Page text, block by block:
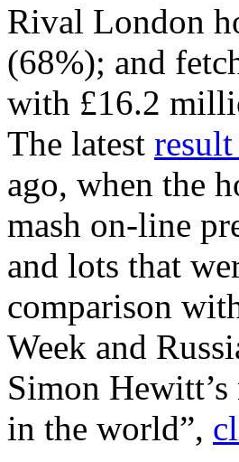
Rival London
(68%); and
with £16.2
The latest result
ago, when the
mash on-line
and lots that
comparison
Week and
Simon
in the world”,